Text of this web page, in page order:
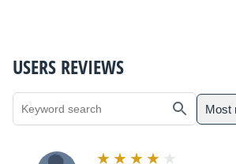
USERS REVIEWS
Most